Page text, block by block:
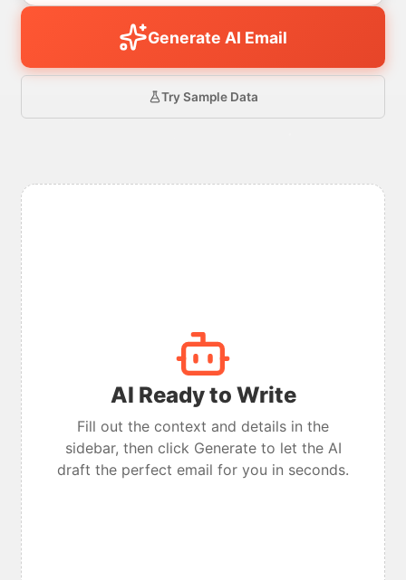
Generate AI Email
Try Sample Data
AI Ready to Write
Fill out the context and details in the
sidebar, then click Generate to let the AI
draft the perfect email for you in seconds.